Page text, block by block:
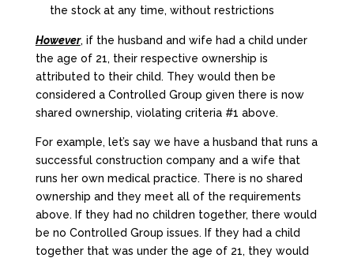
the stock at any time, without restrictions
However, if the husband and wife had a child under
the age of 21, their respective ownership is
attributed to their child. They would then be
considered a Controlled Group given there is now
shared ownership, violating criteria #1 above.
For example, let’s say we have a husband that runs a
successful construction company and a wife that
runs her own medical practice. There is no shared
ownership and they meet all of the requirements
above. If they had no children together, there would
be no Controlled Group issues. If they had a child
together that was under the age of 21, they would